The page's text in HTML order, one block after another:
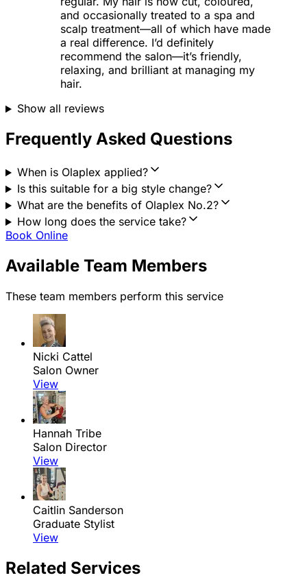
and occasionally treated to a spa and
scalp treatment—all of which have made
a real difference. I’d definitely
recommend the salon—it’s friendly,
relaxing, and brilliant at managing my
hair.
Show all reviews
Frequently Asked Questions
When is Olaplex applied?
Is this suitable for a big style change?
What are the benefits of Olaplex No.2?
How long does the service take?
Book Online
Available Team Members
These team members perform this service
Nicki Cattel
Salon Owner
View
Hannah Tribe
Salon Director
View
Caitlin Sanderson
Graduate Stylist
View
Related Services